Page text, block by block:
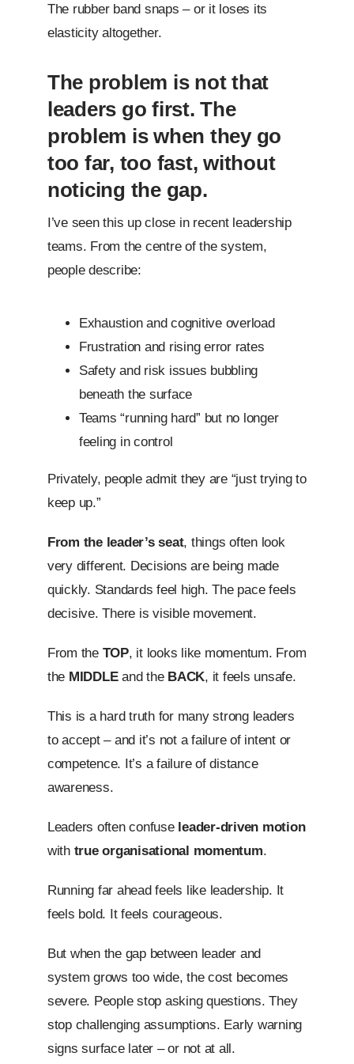
The rubber band snaps – or it loses its
elasticity altogether.
The problem is not that
leaders go first. The
problem is when they go
too far, too fast, without
noticing the gap.
I’ve seen this up close in recent leadership
teams. From the centre of the system,
people describe:
Exhaustion and cognitive overload
Frustration and rising error rates
Safety and risk issues bubbling
beneath the surface
Teams “running hard” but no longer
feeling in control
Privately, people admit they are “just trying to
keep up.”
From the leader’s seat, things often look
very different. Decisions are being made
quickly. Standards feel high. The pace feels
decisive. There is visible movement.
From the TOP, it looks like momentum. From
the MIDDLEand the BACK, it feels unsafe.
This is a hard truth for many strong leaders
to accept – and it’s not a failure of intent or
competence. It’s a failure of distance
awareness.
Leaders often confuse leader-driven motion
with true organisational momentum.
Running far ahead feels like leadership. It
feels bold. It feels courageous.
But when the gap between leader and
system grows too wide, the cost becomes
severe. People stop asking questions. They
stop challenging assumptions. Early warning
signs surface later – or not at all.